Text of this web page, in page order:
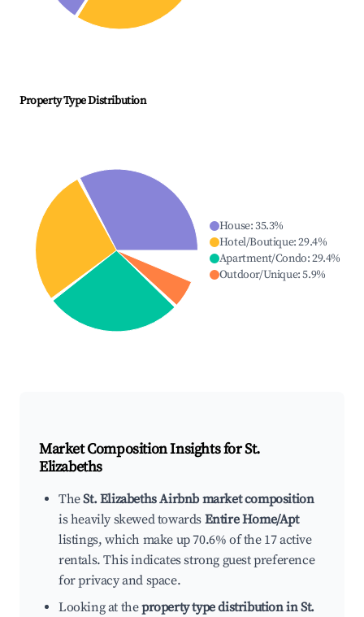
Property Type Distribution
House:35.3%
Hotel/Boutique:29.4%
Apartment/Condo:29.4%
Outdoor/Unique:5.9%
Market Composition Insights forSt.
Elizabeths
TheSt. Elizabeths Airbnb market composition
is heavily skewed towards Entire Home/Apt
listings, which make up 70.6% of the 17 active
rentals. This indicates strong guest preference
for privacy and space.
Looking at theproperty type distribution in St.